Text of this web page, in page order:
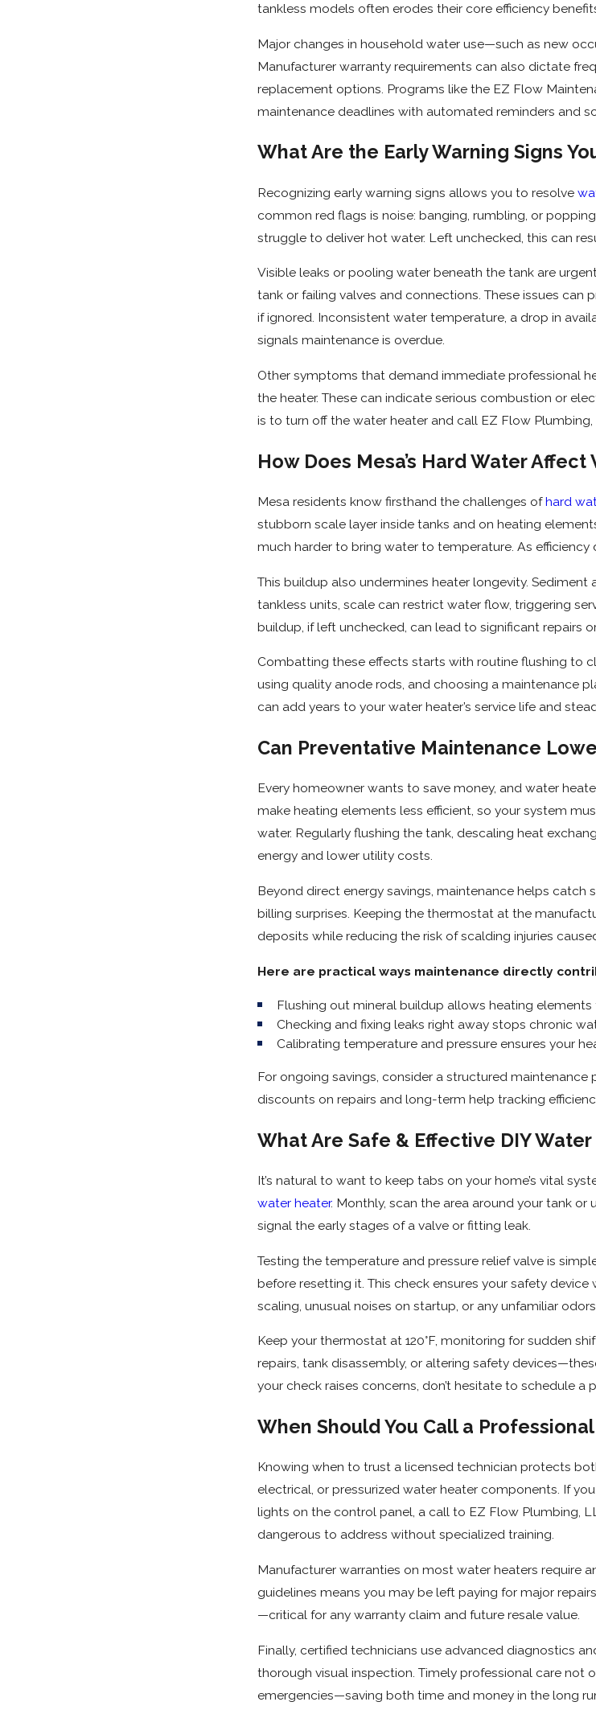
tankless models often erodes their core efficiency
Major changes in household water use—such as new
Manufacturer warranty requirements can also dictate
replacement options. Programs like the EZ Flow
maintenance deadlines with automated reminders and
What Are the Early Warning Signs
Recognizing early warning signs allows you to resolve
common red flags is noise: banging, rumbling, or
struggle to deliver hot water. Left unchecked, this can
Visible leaks or pooling water beneath the tank are
tank or failing valves and connections. These issues
if ignored. Inconsistent water temperature, a drop in
signals maintenance is overdue.
Other symptoms that demand immediate professional
the heater. These can indicate serious combustion or
is to turn off the water heater and call EZ Flow
How Does Mesa’s Hard Water
Mesa residents know firsthand the challenges ofhard
stubborn scale layer inside tanks and on heating
much harder to bring water to temperature. As
This buildup also undermines heater longevity.
tankless units, scale can restrict water flow, triggering
buildup, if left unchecked, can lead to significant repairs
Combatting these effects starts with routine flushing to
using quality anode rods, and choosing a maintenance
can add years to your water heater’s service life and
Can Preventative Maintenance
Every homeowner wants to save money, and water
make heating elements less efficient, so your system
water. Regularly flushing the tank, descaling heat
energy and lower utility costs.
Beyond direct energy savings, maintenance helps
billing surprises. Keeping the thermostat at the
deposits while reducing the risk of scalding injuries
Here are practical ways maintenance directly
Flushing out mineral buildup allows heating elements
Checking and fixing leaks right away stops chronic
Calibrating temperature and pressure ensures your
For ongoing savings, consider a structured
discounts on repairs and long-term help tracking
What Are Safe & Effective DIY
It’s natural to want to keep tabs on your home’s vital
water heater. Monthly, scan the area around your tank
signal the early stages of a valve or fitting leak.
Testing the temperature and pressure relief valve is
before resetting it. This check ensures your safety
scaling, unusual noises on startup, or any unfamiliar
Keep your thermostat at 120°F, monitoring for sudden
repairs, tank disassembly, or altering safety
your check raises concerns, don’t hesitate to schedule a
When Should You Call a
Knowing when to trust a licensed technician protects
electrical, or pressurized water heater components. If
lights on the control panel, a call to EZ Flow Plumbing,
dangerous to address without specialized training.
Manufacturer warranties on most water heaters require
guidelines means you may be left paying for major
—critical for any warranty claim and future resale value.
Finally, certified technicians use advanced diagnostics
thorough visual inspection. Timely professional care not
emergencies—saving both time and money in the long